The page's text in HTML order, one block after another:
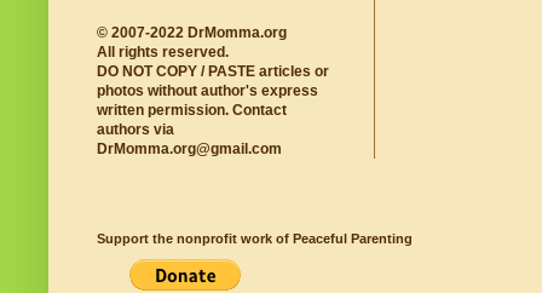
© 2007-2022 DrMomma.org
All rights reserved.
DO NOT COPY / PASTE articles or
photos without author's express
written permission. Contact
authors via
DrMomma.org@gmail.com
Support the nonprofit work of Peaceful Parenting